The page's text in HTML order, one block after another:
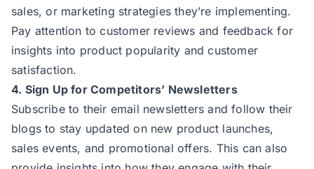
sales, or marketing strategies they’re implementing.
Pay attention to customer reviews and feedback for
insights into product popularity and customer
satisfaction.
4. Sign Up for Competitors’ Newsletters
Subscribe to their email newsletters and follow their
blogs to stay updated on new product launches,
sales events, and promotional offers. This can also